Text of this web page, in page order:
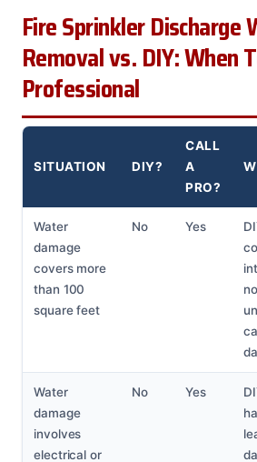
Fire Sprinkler Discharge
Removal vs. DIY: When
Professional
SITUATION DIY?
CALL
A
PRO?
Water
damage
covers more
than 100
square feet
No Yes
Water
damage
involves
electrical or
No Yes